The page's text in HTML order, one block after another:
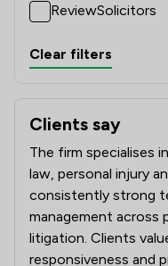
ReviewSolicitors
Clear filters
Clients say
What clients say
The firm specialises
law, personal injury
consistently strong
management across
litigation. Clients
responsiveness and